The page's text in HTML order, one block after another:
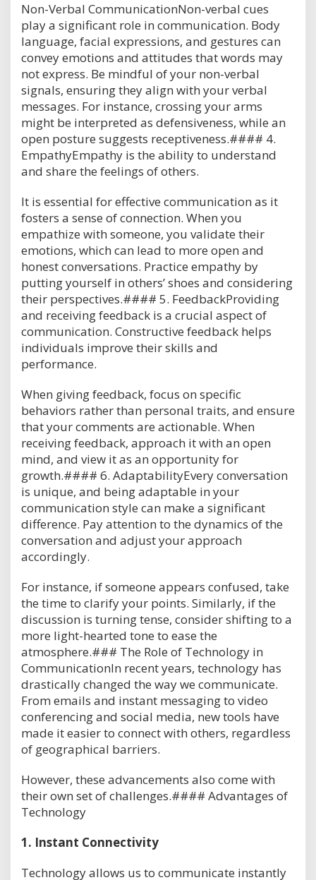
Non-Verbal CommunicationNon-verbal cues
play a significant role in communication. Body
language, facial expressions, and gestures can
convey emotions and attitudes that words may
not express. Be mindful of your non-verbal
signals, ensuring they align with your verbal
messages. For instance, crossing your arms
might be interpreted as defensiveness, while an
open posture suggests receptiveness.#### 4.
EmpathyEmpathy is the ability to understand
and share the feelings of others.
It is essential for effective communication as it
fosters a sense of connection. When you
empathize with someone, you validate their
emotions, which can lead to more open and
honest conversations. Practice empathy by
putting yourself in others’ shoes and considering
their perspectives.#### 5. FeedbackProviding
and receiving feedback is a crucial aspect of
communication. Constructive feedback helps
individuals improve their skills and
performance.
When giving feedback, focus on specific
behaviors rather than personal traits, and ensure
that your comments are actionable. When
receiving feedback, approach it with an open
mind, and view it as an opportunity for
growth.#### 6. AdaptabilityEvery conversation
is unique, and being adaptable in your
communication style can make a significant
difference. Pay attention to the dynamics of the
conversation and adjust your approach
accordingly.
For instance, if someone appears confused, take
the time to clarify your points. Similarly, if the
discussion is turning tense, consider shifting to a
more light-hearted tone to ease the
atmosphere.### The Role of Technology in
CommunicationIn recent years, technology has
drastically changed the way we communicate.
From emails and instant messaging to video
conferencing and social media, new tools have
made it easier to connect with others, regardless
of geographical barriers.
However, these advancements also come with
their own set of challenges.#### Advantages of
Technology
1. Instant Connectivity
Technology allows us to communicate instantly